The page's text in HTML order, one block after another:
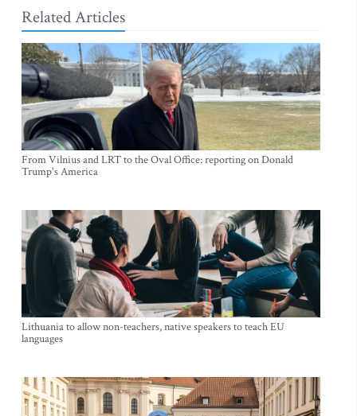
Related Articles
From Vilnius and LRT to the Oval Office: reporting on Donald
Trump's America
Lithuania to allow non-teachers, native speakers to teach EU
languages